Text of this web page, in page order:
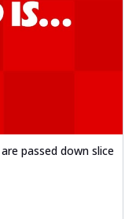
passed down slice